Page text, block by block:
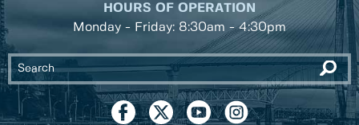
HOURS OF OPERATION
Monday - Friday: 8:30am - 4:30pm